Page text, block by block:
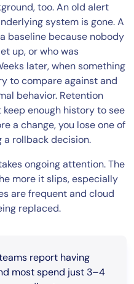
too. An old alert
system is gone. A
baseline because nobody
up, or who was
later, when something
to compare against and
behavior. Retention
enough history to see
a change, you lose one of
a rollback decision.
ongoing attention. The
more it slips, especially
are frequent and cloud
replaced.
report having
most spend just 3–4